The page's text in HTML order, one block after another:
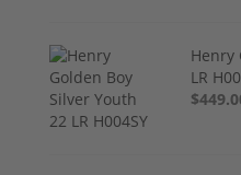
Henry
LR